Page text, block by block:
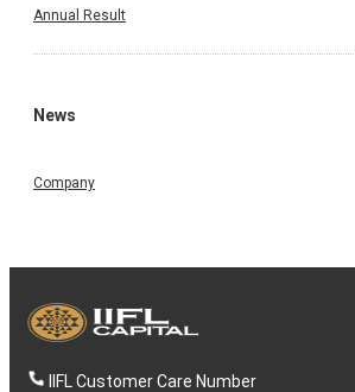
Annual Result
News
Company
IIFL Customer Care Number